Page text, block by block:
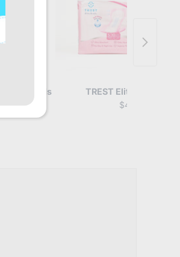
Pads
TREST Elite Briefs
$49.95